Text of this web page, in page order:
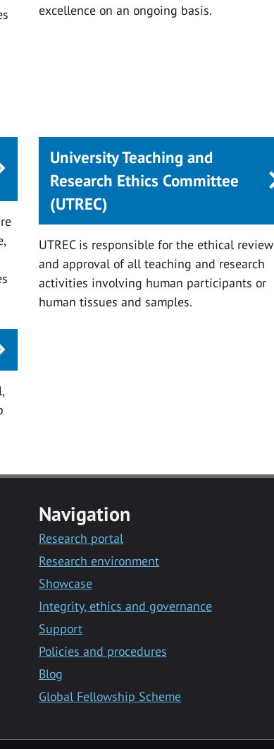
excellence on an ongoing basis.
University Teaching and
Research Ethics Committee
(UTREC)
UTREC is responsible for the ethical review
and approval of all teaching and research
activities involving human participants or
human tissues and samples.
Navigation
Research portal
Research environment
Showcase
Integrity, ethics and governance
Support
Policies and procedures
Blog
Global Fellowship Scheme